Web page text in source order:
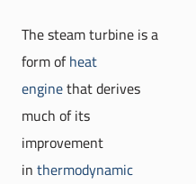
The steam turbine is a
form ofheat
enginethat derives
much of its
improvement
inthermodynamic